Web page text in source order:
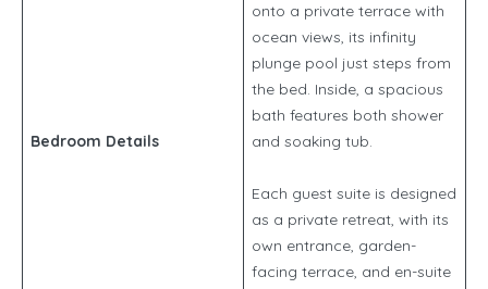
Bedroom Details
onto a private terrace with
ocean views, its infinity
plunge pool just steps from
the bed. Inside, a spacious
bath features both shower
and soaking tub.
Each guest suite is designed
as a private retreat, with its
own entrance, garden-
facing terrace, and en-suite